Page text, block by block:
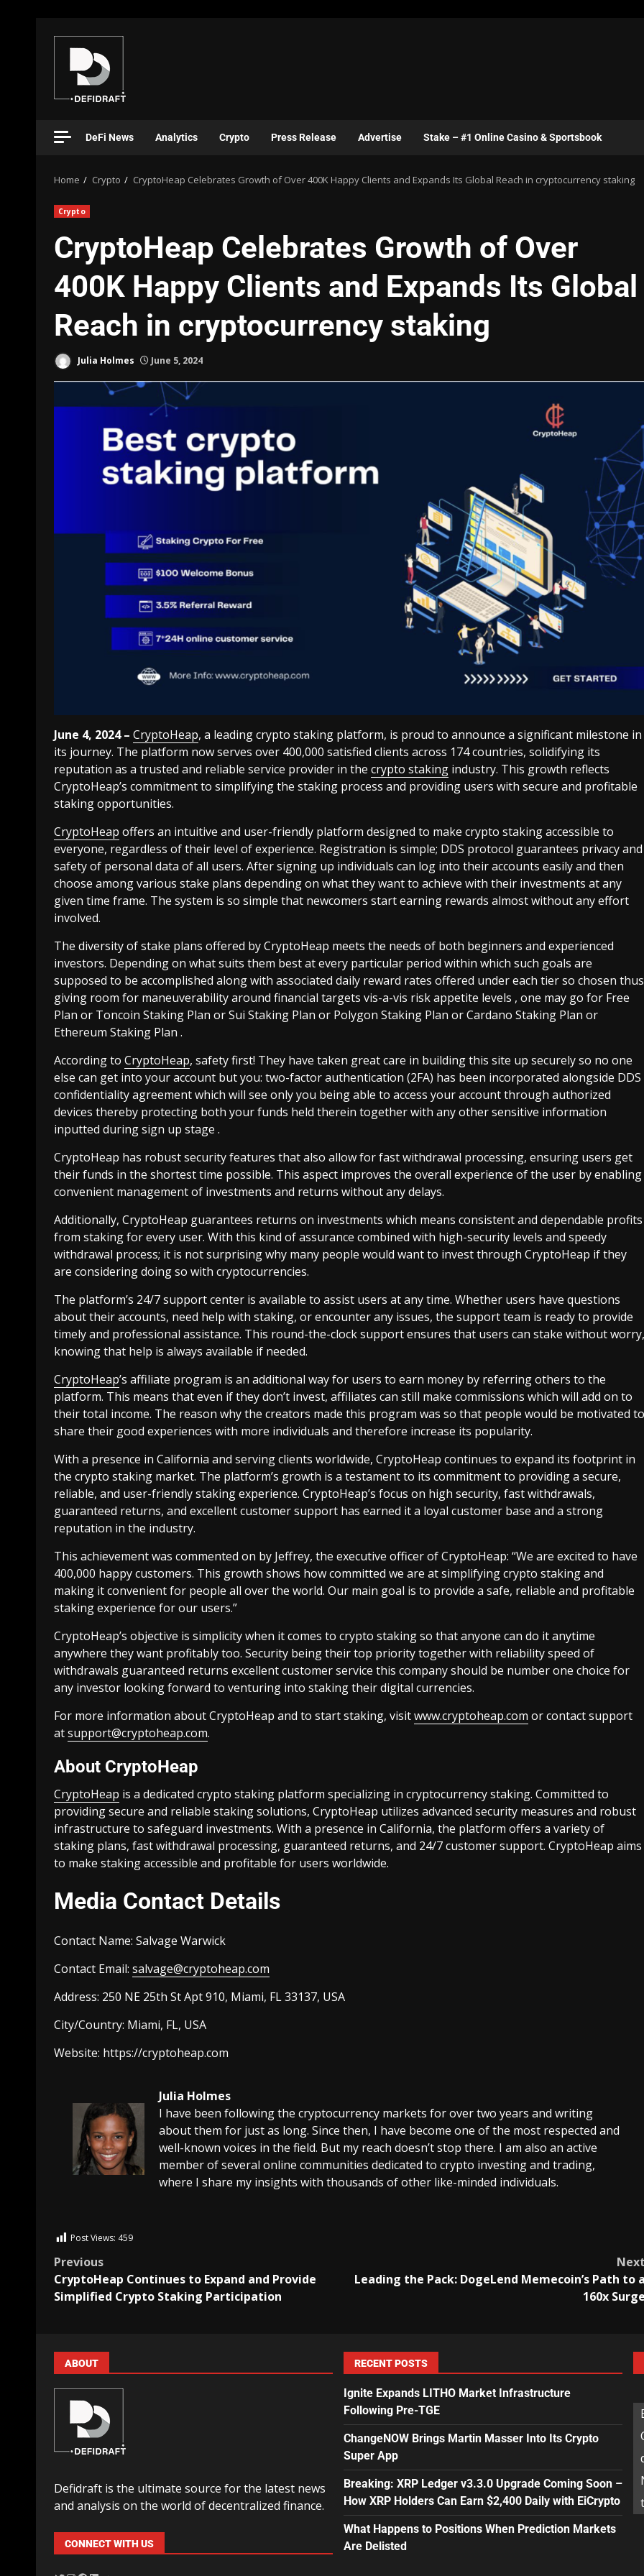
DeFi News Analytics Crypto Press Release Advertise Stake – #1 Online Casino & Sportsbook
Home Crypto CryptoHeap Celebrates Growth of Over 400K Happy Clients and Expands Its Global Reach in cryptocurrency staking
Crypto
CryptoHeap Celebrates Growth of Over
400K Happy Clients and Expands Its Global
Reach in cryptocurrency staking
Julia Holmes June 5, 2024
June 4, 2024 – CryptoHeap, a leading crypto staking platform, is proud to announce a significant milestone in
its journey. The platform now serves over 400,000 satisfied clients across 174 countries, solidifying its
reputation as a trusted and reliable service provider in the crypto staking industry. This growth reflects
CryptoHeap’s commitment to simplifying the staking process and providing users with secure and profitable
staking opportunities.
CryptoHeap offers an intuitive and user-friendly platform designed to make crypto staking accessible to
everyone, regardless of their level of experience. Registration is simple; DDS protocol guarantees privacy and
safety of personal data of all users. After signing up individuals can log into their accounts easily and then
choose among various stake plans depending on what they want to achieve with their investments at any
given time frame. The system is so simple that newcomers start earning rewards almost without any effort
involved.
The diversity of stake plans offered by CryptoHeap meets the needs of both beginners and experienced
investors. Depending on what suits them best at every particular period within which such goals are
supposed to be accomplished along with associated daily reward rates offered under each tier so chosen thus
giving room for maneuverability around financial targets vis-a-vis risk appetite levels , one may go for Free
Plan or Toncoin Staking Plan or Sui Staking Plan or Polygon Staking Plan or Cardano Staking Plan or
Ethereum Staking Plan .
According to CryptoHeap, safety first! They have taken great care in building this site up securely so no one
else can get into your account but you: two-factor authentication (2FA) has been incorporated alongside DDS
confidentiality agreement which will see only you being able to access your account through authorized
devices thereby protecting both your funds held therein together with any other sensitive information
inputted during sign up stage .
CryptoHeap has robust security features that also allow for fast withdrawal processing, ensuring users get
their funds in the shortest time possible. This aspect improves the overall experience of the user by enabling
convenient management of investments and returns without any delays.
Additionally, CryptoHeap guarantees returns on investments which means consistent and dependable profits
from staking for every user. With this kind of assurance combined with high-security levels and speedy
withdrawal process; it is not surprising why many people would want to invest through CryptoHeap if they
are considering doing so with cryptocurrencies.
The platform’s 24/7 support center is available to assist users at any time. Whether users have questions
about their accounts, need help with staking, or encounter any issues, the support team is ready to provide
timely and professional assistance. This round-the-clock support ensures that users can stake without worry,
knowing that help is always available if needed.
CryptoHeap’s affiliate program is an additional way for users to earn money by referring others to the
platform. This means that even if they don’t invest, affiliates can still make commissions which will add on to
their total income. The reason why the creators made this program was so that people would be motivated to
share their good experiences with more individuals and therefore increase its popularity.
With a presence in California and serving clients worldwide, CryptoHeap continues to expand its footprint in
the crypto staking market. The platform’s growth is a testament to its commitment to providing a secure,
reliable, and user-friendly staking experience. CryptoHeap’s focus on high security, fast withdrawals,
guaranteed returns, and excellent customer support has earned it a loyal customer base and a strong
reputation in the industry.
This achievement was commented on by Jeffrey, the executive officer of CryptoHeap: “We are excited to have
400,000 happy customers. This growth shows how committed we are at simplifying crypto staking and
making it convenient for people all over the world. Our main goal is to provide a safe, reliable and profitable
staking experience for our users.”
CryptoHeap’s objective is simplicity when it comes to crypto staking so that anyone can do it anytime
anywhere they want profitably too. Security being their top priority together with reliability speed of
withdrawals guaranteed returns excellent customer service this company should be number one choice for
any investor looking forward to venturing into staking their digital currencies.
For more information about CryptoHeap and to start staking, visitwww.cryptoheap.com or contact support
atsupport@cryptoheap.com.
About CryptoHeap
CryptoHeap is a dedicated crypto staking platform specializing in cryptocurrency staking. Committed to
providing secure and reliable staking solutions, CryptoHeap utilizes advanced security measures and robust
infrastructure to safeguard investments. With a presence in California, the platform offers a variety of
staking plans, fast withdrawal processing, guaranteed returns, and 24/7 customer support. CryptoHeap aims
to make staking accessible and profitable for users worldwide.
Media Contact Details
Contact Name: Salvage Warwick
Contact Email: salvage@cryptoheap.com
Address: 250 NE 25th St Apt 910, Miami, FL 33137, USA
City/Country: Miami, FL, USA
Website: https://cryptoheap.com
Julia Holmes
I have been following the cryptocurrency markets for over two years and writing
about them for just as long. Since then, I have become one of the most respected and
well-known voices in the field. But my reach doesn’t stop there. I am also an active
member of several online communities dedicated to crypto investing and trading,
where I share my insights with thousands of other like-minded individuals.
Post Views: 459
Previous
CryptoHeap Continues to Expand and Provide
Simplified Crypto Staking Participation
Leading the Pack: DogeLend Memecoin’s Path to
160x
ABOUT
Defidraft is the ultimate source for the latest news
and analysis on the world of decentralized finance.
CONNECT WITH US
RECENT POSTS
Ignite Expands LITHO Market Infrastructure
Following Pre-TGE
ChangeNOW Brings Martin Masser Into Its Crypto
Super App
Breaking: XRP Ledger v3.3.0 Upgrade Coming Soon –
How XRP Holders Can Earn $2,400 Daily with EiCrypto
What Happens to Positions When Prediction Markets
Are Delisted